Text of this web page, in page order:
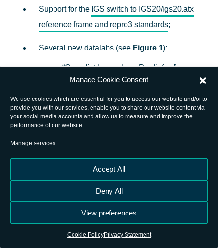
Manage Cookie Consent
We use cookies which are essential for you to access our website and/or to
provide you with our services, enable you to share our website content via
your social media accounts and allow us to measure and improve the
performance of our website.
Manage services
Accept All
Deny All
View preferences
Cookie PolicyPrivacy Statement
Support for the IGS switch to IGS20/igs20.atx
reference frame and repro3 standards;
Several new datalabs (see Figure 1):
“Camaliot Ionosphere Prediction”,
integrated use case ofCAMALIOT
ESA’s NAVISP activity;
“Spatial Interpolation of VTEC” and
ESA’s NAVISP activity
“GMLD – Ephemeris Parameters
Term Corrections (EGNOS SBAS
Messages) Prediction”, “GMLD –